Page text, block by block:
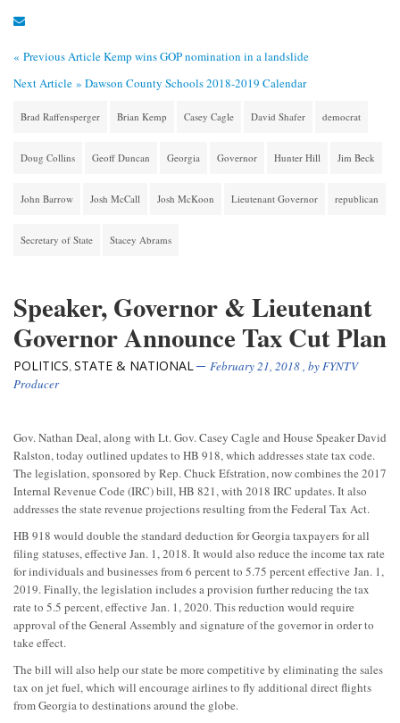
« Previous ArticleKemp wins GOP nomination in a landslide
Next Article » Dawson County Schools 2018-2019 Calendar
Brad Raffensperger Brian Kemp Casey Cagle David Shafer democrat
Doug Collins Geoff Duncan Georgia Governor Hunter Hill Jim Beck
John Barrow Josh McCall Josh McKoon Lieutenant Governor republican
Secretary of State Stacey Abrams
Speaker, Governor & Lieutenant
Governor Announce Tax Cut Plan
POLITICS,STATE & NATIONAL February 21, 2018, byFYNTV
Producer
Gov. Nathan Deal, along with Lt. Gov. Casey Cagle and House Speaker David
Ralston, today outlined updates to HB 918, which addresses state tax code.
The legislation, sponsored by Rep. Chuck Efstration, now combines the 2017
Internal Revenue Code (IRC) bill, HB 821, with 2018 IRC updates. It also
addresses the state revenue projections resulting from the Federal Tax Act.
HB 918 would double the standard deduction for Georgia taxpayers for all
filing statuses, effective Jan. 1, 2018. It would also reduce the income tax rate
for individuals and businesses from 6 percent to 5.75 percent effective Jan. 1,
2019. Finally, the legislation includes a provision further reducing the tax
rate to 5.5 percent, effective Jan. 1, 2020. This reduction would require
approval of the General Assembly and signature of the governor in order to
take effect.
The bill will also help our state be more competitive by eliminating the sales
tax on jet fuel, which will encourage airlines to fly additional direct flights
from Georgia to destinations around the globe.